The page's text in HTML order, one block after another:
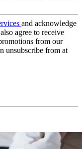
and acknowledge
agree to receive
from our
unsubscribe from at